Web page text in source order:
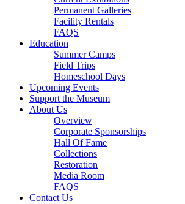
Permanent Galleries
Facility Rentals
FAQS
Education
Summer Camps
Field Trips
Homeschool Days
Upcoming Events
Support the Museum
About Us
Overview
Corporate Sponsorships
Hall Of Fame
Collections
Restoration
Media Room
FAQS
Contact Us